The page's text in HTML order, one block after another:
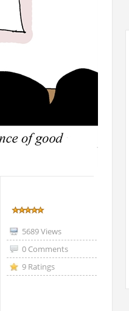
5689 Views
0 Comments
9 Ratings